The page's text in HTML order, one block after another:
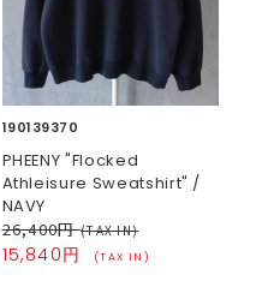
190139370
PHEENY "Flocked
Athleisure Sweatshirt" /
NAVY
26,400円(TAX IN)
15,840円 (TAX IN)